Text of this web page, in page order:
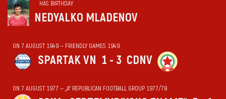
HAS BIRTHDAY
NEDYALKO MLADENOV
ON 7 AUGUST 1949 — FRIENDLY GAMES 1949
SPARTAK VN 1 - 3 CDNV
ON 7 AUGUST 1977 — „А“ REPUBLICAN FOOTBALL GROUP 1977/78